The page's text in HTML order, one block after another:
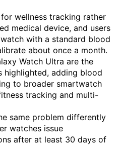
wellness tracking rather
medical device, and users
with a standard blood
about once a month.
Watch Ultra are the
highlighted, adding blood
to broader smartwatch
tracking and multi-
same problem differently
watches issue
after at least 30 days of